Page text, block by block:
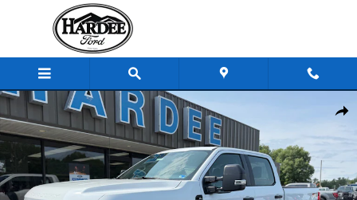
Skip to main content
New 2026 Ford Super Duty F-350 SRW F-350&reg; XL Truck